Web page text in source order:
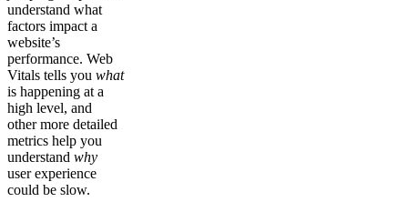
understand what
factors impact a
website’s
performance. Web
Vitals tells you what
is happening at a
high level, and
other more detailed
metrics help you
understand why
user experience
could be slow.